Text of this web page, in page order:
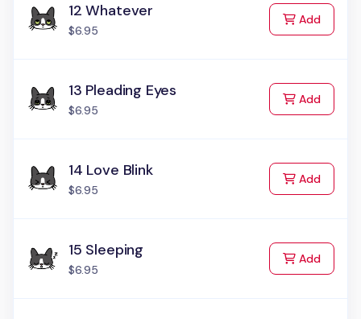
12 Whatever
$6.95
Addto Cart
13 Pleading Eyes
$6.95
Addto Cart
14 Love Blink
$6.95
Addto Cart
15 Sleeping
$6.95
Addto Cart